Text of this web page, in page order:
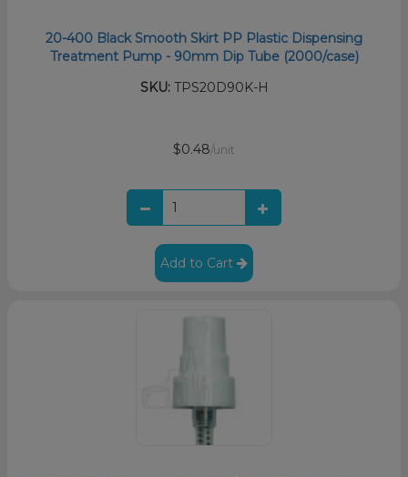
20-400 Black Smooth Skirt PP Plastic Dispensing
Treatment Pump - 90mm Dip Tube (2000/case)
SKU:TPS20D90K-H
$0.48/unit
Add to Cart